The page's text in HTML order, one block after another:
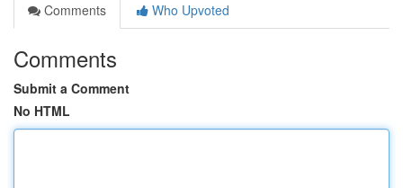
Comments
Who Upvoted
Comments
Submit a Comment
No HTML